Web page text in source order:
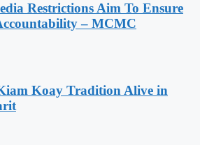
Restrictions Aim To Ensure
– MCMC
Koay Tradition Alive in